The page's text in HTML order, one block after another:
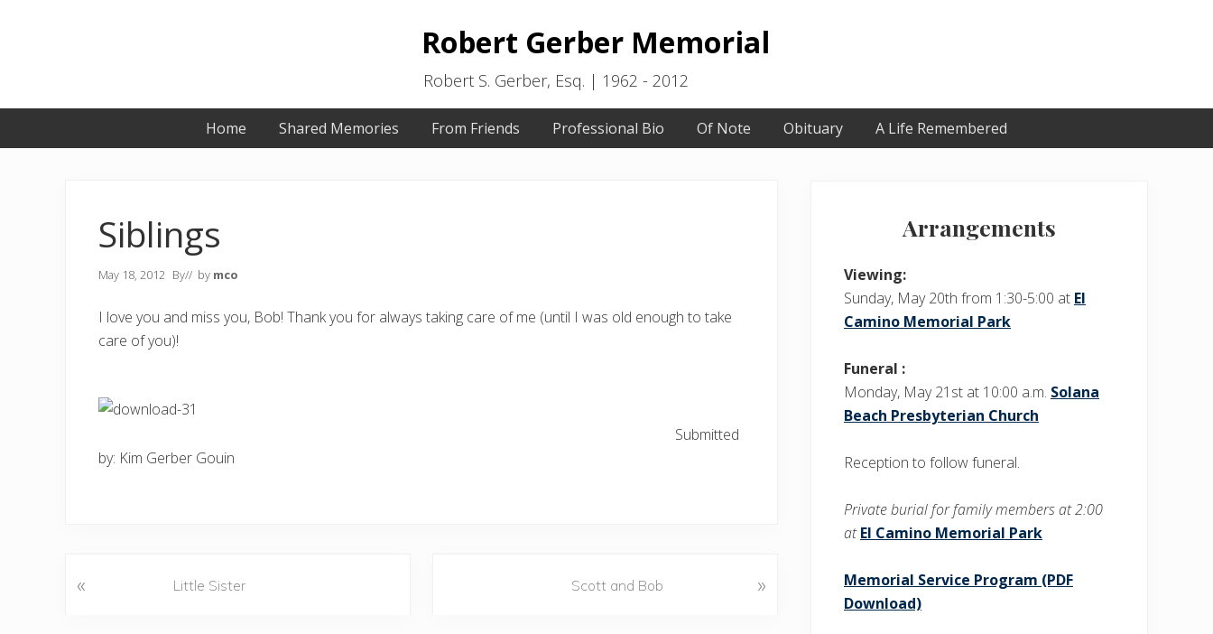
Robert Gerber Memorial
Robert S. Gerber, Esq. | 1962 - 2012
Home Shared Memories From Friends Professional Bio Of Note Obituary A Life Remembered
Siblings
May 18, 2012 By// by mco
I love you and miss you, Bob! Thank you for always taking care of me (until I was old enough to take
care of you)!
Submitted
by: Kim Gerber Gouin
P
« Little Sister Scott and Bob »
SidebarArrangements
Viewing:
Sunday, May 20th from 1:30-5:00 at El
Camino Memorial Park
Funeral :
Monday, May 21st at 10:00 a.m. Solana
Beach Presbyterian Church
Reception to follow funeral.
Private burial for family members at 2:00
at El Camino Memorial Park
Memorial Service Program (PDF
Download)